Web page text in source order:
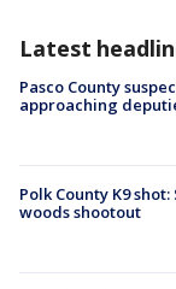
Latest
Pasco County
approaching
Polk County K9
woods shootout